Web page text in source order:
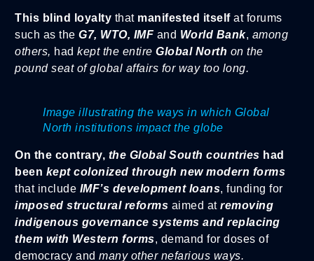
This blind loyalty that manifested itself at forums
such as the G7, WTO, IMF and World Bank, among
others, had kept the entire Global North on the
pound seat of global affairs for way too long.
Image illustrating the ways in which Global
North institutions impact the globe
On the contrary, the Global South countries had
been kept colonized through new modern forms
that include IMF’s development loans, funding for
imposed structural reforms aimed atremoving
indigenous governance systems and replacing
them with Western forms, demand for doses of
democracy and many other nefarious ways.